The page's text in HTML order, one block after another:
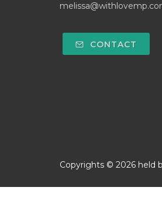
CONTACT
Copyrights © 2026 held